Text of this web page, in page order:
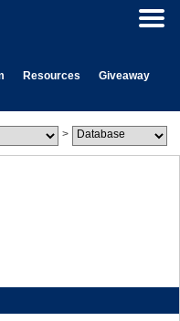
Resources
Giveaway
>